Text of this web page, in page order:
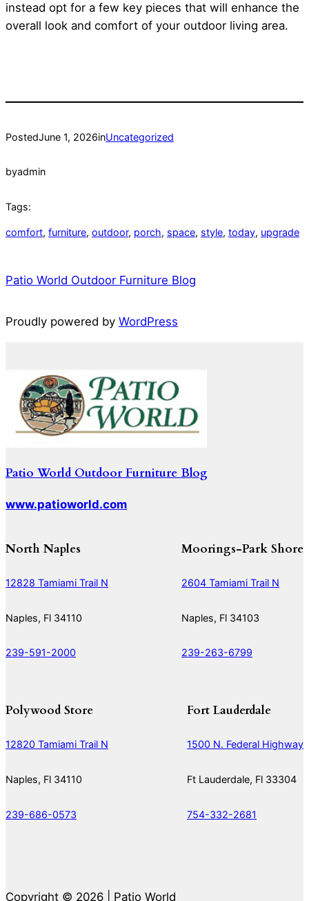
instead opt for a few key pieces that will enhance the
overall look and comfort of your outdoor living area.
PostedJune 1, 2026inUncategorized
byadmin
Tags:
comfort, furniture, outdoor, porch, space, style, today, upgrade
Patio World Outdoor Furniture Blog
Proudly powered by WordPress
Patio World Outdoor Furniture Blog
www.patioworld.com
North Naples
12828 Tamiami Trail N
Naples, Fl 34110
239-591-2000
Moorings-Park Shore
2604 Tamiami Trail N
Naples, Fl 34103
239-263-6799
Polywood Store
12820 Tamiami Trail N
Naples, Fl 34110
239-686-0573
Fort Lauderdale
1500 N. Federal Highway
Ft Lauderdale, Fl 33304
754-332-2681
Copyright © 2026 | Patio World